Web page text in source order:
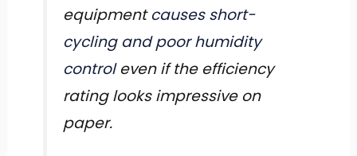
equipmentcauses short-
cycling and poor humidity
controleven if the efficiency
rating looks impressive on
paper.